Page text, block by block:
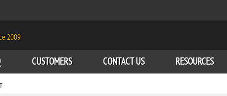
2009
CUSTOMERS CONTACT US RESOURCES